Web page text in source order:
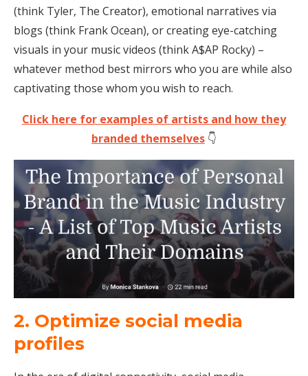
(think Tyler, The Creator), emotional narratives via
blogs (think Frank Ocean), or creating eye-catching
visuals in your music videos (think A$AP Rocky) –
whatever method best mirrors who you are while also
captivating those whom you wish to reach.
Click here for examples of artists and how they
branded themselves 👇
2. Optimize social media
profiles